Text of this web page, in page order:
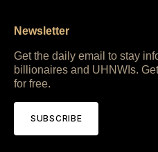
Newsletter
Get the daily email to stay
billionaires and UHNWIs.
for free.
SUBSCRIBE